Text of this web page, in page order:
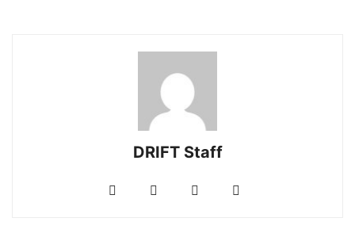
DRIFT Staff